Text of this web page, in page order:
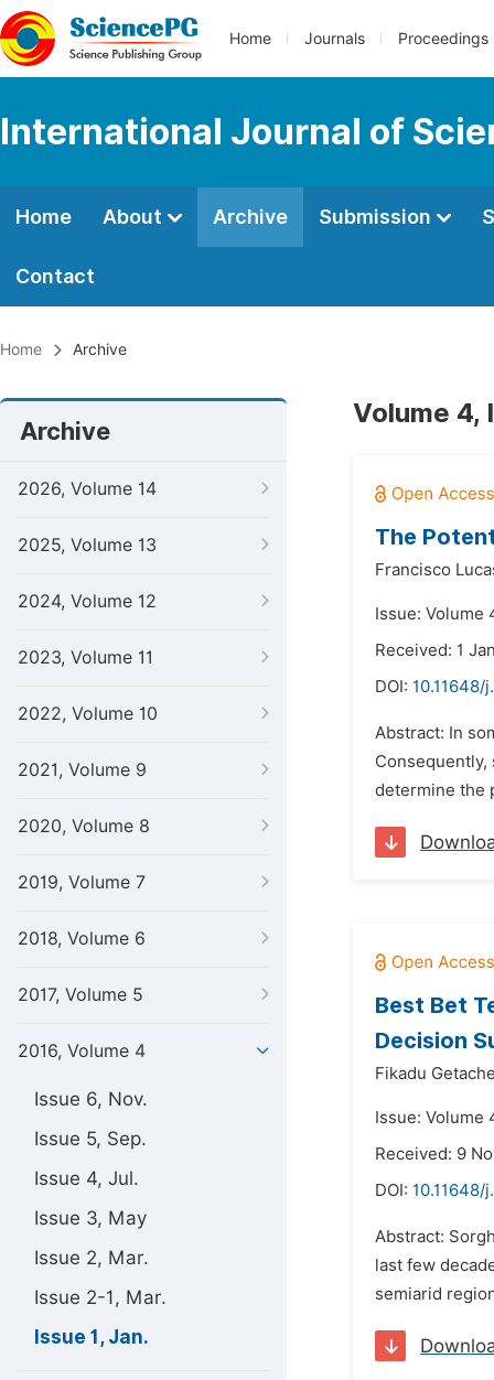
Home Journals Proceedings
International Journal of
Home About Archive Submission
Contact
Home Archive
Archive
2026, Volume 14
2025, Volume 13
2024, Volume 12
2023, Volume 11
2022, Volume 10
2021, Volume 9
2020, Volume 8
2019, Volume 7
2018, Volume 6
2017, Volume 5
2016, Volume 4
Issue 6, Nov.
Issue 5, Sep.
Issue 4, Jul.
Issue 3, May
Issue 2, Mar.
Issue 2-1, Mar.
Issue 1, Jan.
Volume 4,
The
Francisco
Issue: Volume
Received: 1
DOI: 10.11648/
Abstract: In
determine the
Best Bet
Decision
Fikadu
Issue: Volume
Received: 9
DOI: 10.11648/
Abstract:
last few
semiarid